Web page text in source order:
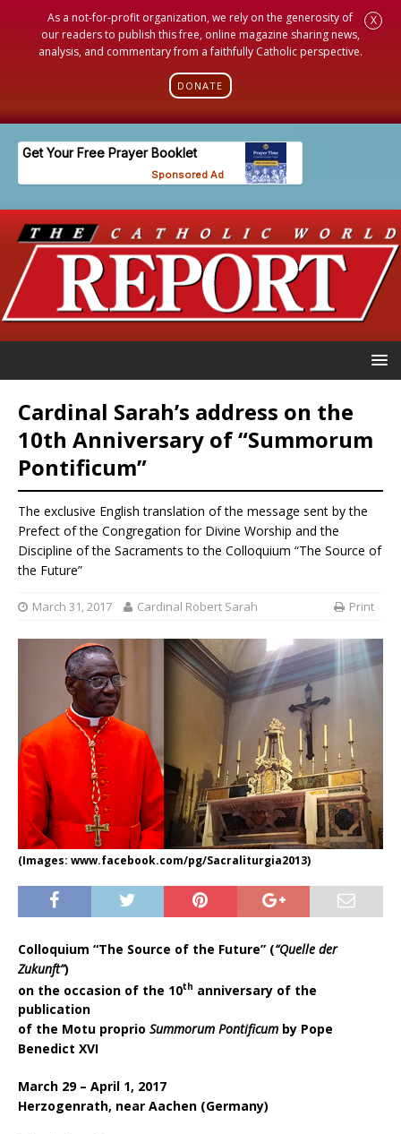
As a not-for-profit organization, we rely on the generosity of
our readers to publish this free, online magazine sharing news,
analysis, and commentary from a faithfully Catholic perspective.
DONATE
X
Cardinal Sarah’s address on the
10th Anniversary of “Summorum
Pontificum”
The exclusive English translation of the message sent by the
Prefect of the Congregation for Divine Worship and the
Discipline of the Sacraments to the Colloquium “The Source of
the Future”
March 31, 2017 Cardinal Robert Sarah Print
(Images: www.facebook.com/pg/Sacraliturgia2013)
Colloquium “The Source of the Future” (“Quelle der
Zukunft”)
on the occasion of the 10th anniversary of the
publication
of the Motu proprio Summorum Pontificum by Pope
Benedict XVI
March 29 – April 1, 2017
Herzogenrath, near Aachen (Germany)